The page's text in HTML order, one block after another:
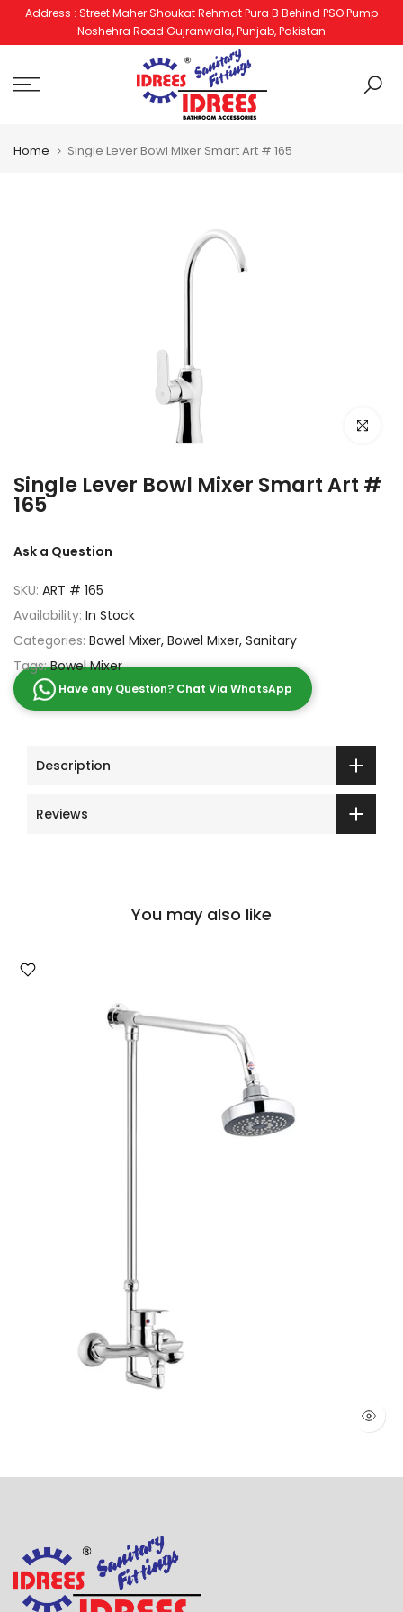
Skip
Address : Street Maher Shoukat Rehmat Pura B Behind PSO Pump
Noshehra Road Gujranwala, Punjab, Pakistan
Home Single Lever Bowl Mixer Smart Art # 165
Click to
Single Lever Bowl Mixer Smart Art #
165
Ask a Question
SKU: ART # 165
Availability: In Stock
Categories: Bowel Mixer Bowel Mixer Sanitary
Tags:Bowel Mixer
Have any Question? Chat Via WhatsApp
Description
Reviews
You may also like